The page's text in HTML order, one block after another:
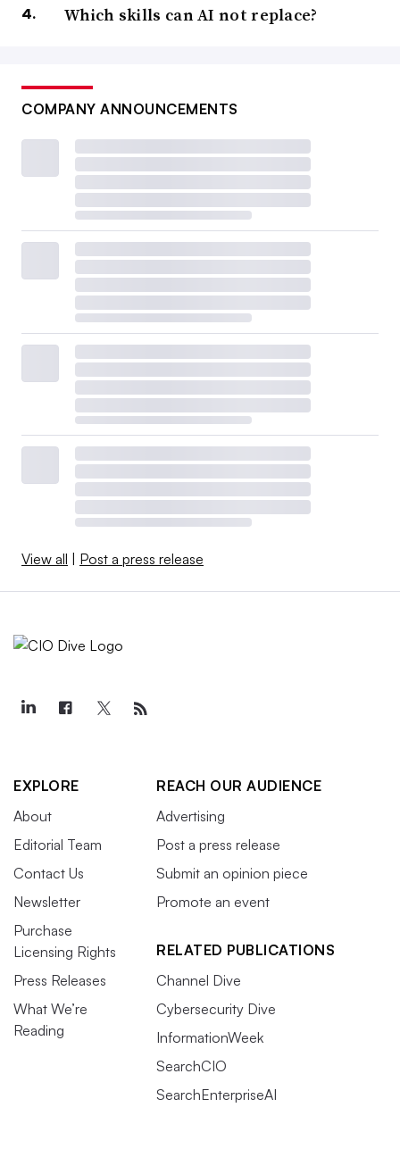
Which skills can AI not replace?
COMPANY ANNOUNCEMENTS
View all | Post a press release
EXPLORE
About
Editorial Team
Contact Us
Newsletter
Purchase
Licensing Rights
Press Releases
What We’re
Reading
REACH OUR AUDIENCE
Advertising
Post a press release
Submit an opinion piece
Promote an event
RELATED PUBLICATIONS
Channel Dive
Cybersecurity Dive
InformationWeek
SearchCIO
SearchEnterpriseAI